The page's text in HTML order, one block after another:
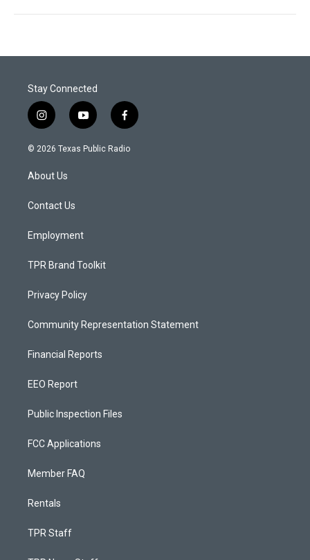
Stay Connected
i
n
s
a
g
a
y
o
u
f
a
c
© 2026 Texas Public Radio
About Us
Contact Us
Employment
TPR Brand Toolkit
Privacy Policy
Community Representation Statement
Financial Reports
EEO Report
Public Inspection Files
FCC Applications
Member FAQ
Rentals
TPR Staff